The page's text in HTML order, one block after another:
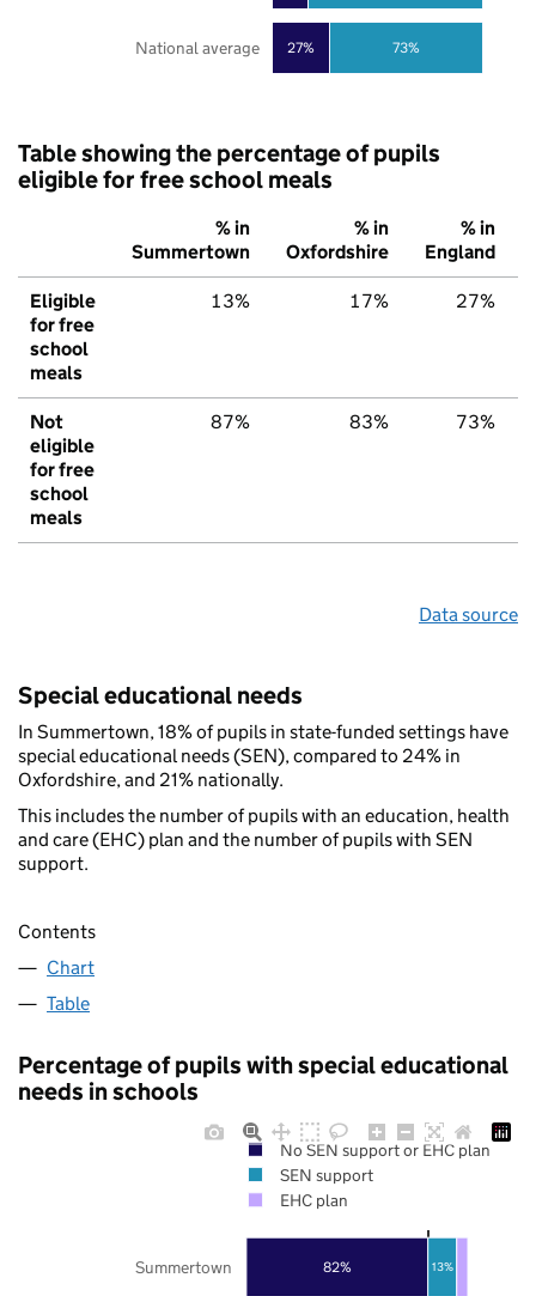
27% 73%
National average
Table showing the percentage of pupils
eligible for free school meals
% in
Summertown
% in
Oxfordshire
% in
England
Eligible
for free
school
meals
13% 17% 27%
Not
eligible
for free
school
meals
87% 83% 73%
Data source
Special educational needs
In Summertown, 18% of pupils in state-funded settings have
special educational needs (SEN), compared to 24% in
Oxfordshire, and 21% nationally.
This includes the number of pupils with an education, health
and care (EHC) plan and the number of pupils with SEN
support.
Contents
Chart
Table
Percentage of pupils with special educational
needs in schools
82% 13%
Summertown
No SEN support or EHC plan
SEN support
EHC plan